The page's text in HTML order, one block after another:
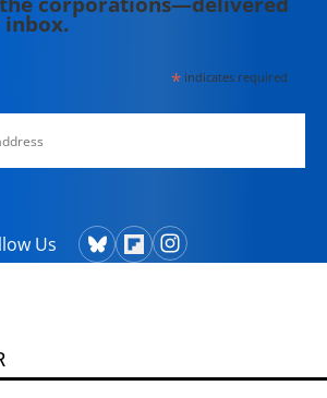
*indicates required
Us